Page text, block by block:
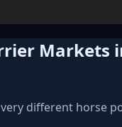
Markets
different horse